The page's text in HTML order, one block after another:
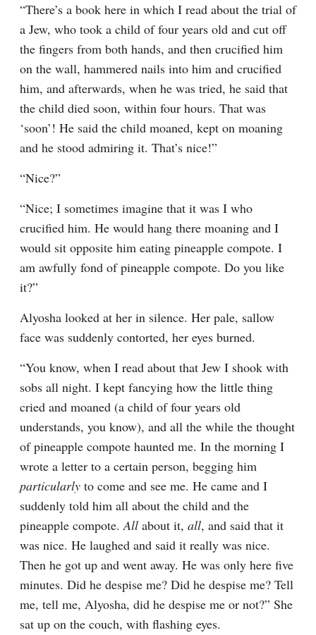
“There’s a book here in which I read about the trial of
a Jew, who took a child of four years old and cut off
the fingers from both hands, and then crucified him
on the wall, hammered nails into him and crucified
him, and afterwards, when he was tried, he said that
the child died soon, within four hours. That was
‘soon’! He said the child moaned, kept on moaning
and he stood admiring it. That’s nice!”
“Nice?”
“Nice; I sometimes imagine that it was I who
crucified him. He would hang there moaning and I
would sit opposite him eating pineapple compote. I
am awfully fond of pineapple compote. Do you like
it?”
Alyosha looked at her in silence. Her pale, sallow
face was suddenly contorted, her eyes burned.
“You know, when I read about that Jew I shook with
sobs all night. I kept fancying how the little thing
cried and moaned (a child of four years old
understands, you know), and all the while the thought
of pineapple compote haunted me. In the morning I
particularly to come and see me. He came and I
suddenly told him all about the child and the
pineapple compote. All about it, all, and said that it
was nice. He laughed and said it really was nice.
Then he got up and went away. He was only here five
minutes. Did he despise me? Did he despise me? Tell
me, tell me, Alyosha, did he despise me or not?” She
sat up on the couch, with flashing eyes.